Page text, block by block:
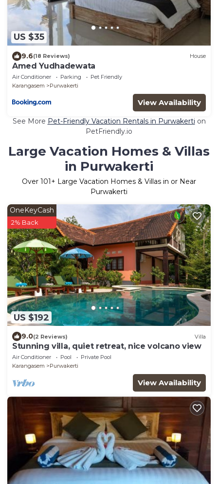
US $35
9.6(18 Reviews) House
Amed Yudhadewata
Air Conditioner Parking
Pet Friendly
Karangasem
Purwakerti
View Availability
See More Pet-Friendly Vacation Rentals in Purwakerti on
PetFriendly.io
Large Vacation Homes & Villas
in Purwakerti
Over 101+ Large Vacation Homes & Villas in or Near
Purwakerti
US $192
OneKeyCash
2% Back
9.0(2 Reviews) Villa
Stunning villa, quiet retreat, nice volcano view
Air Conditioner Pool
Private Pool
Karangasem
Purwakerti
View Availability